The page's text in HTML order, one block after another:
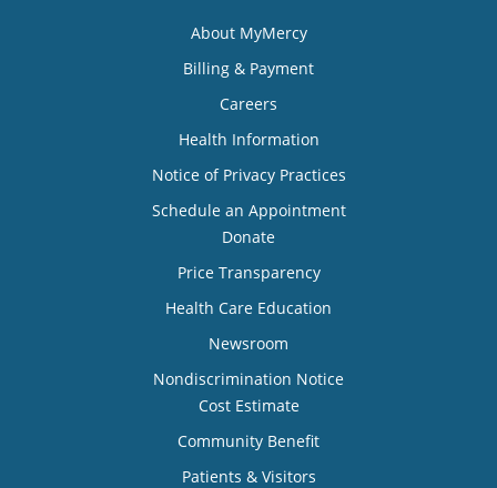
About MyMercy
Billing & Payment
Careers
Health Information
Notice of Privacy Practices
Schedule an Appointment
Donate
Price Transparency
Health Care Education
Newsroom
Nondiscrimination Notice
Cost Estimate
Community Benefit
Patients & Visitors